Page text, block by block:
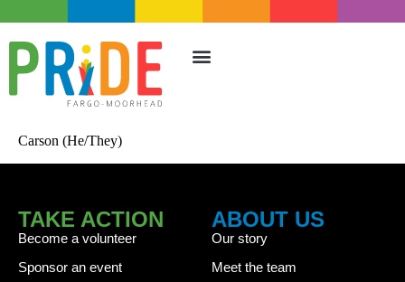
Carson (He/They)
TAKE ACTION
Become a volunteer
Sponsor an event
ABOUT US
Our story
Meet the team